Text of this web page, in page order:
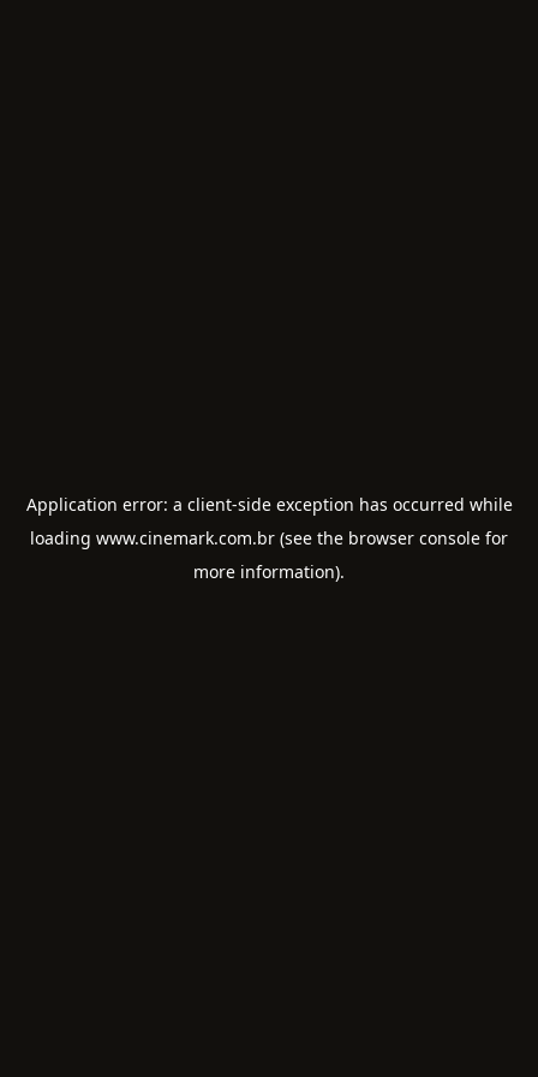
Application error: a client-side exception has occurred while
loading www.cinemark.com.br (see the browser console for
more information).